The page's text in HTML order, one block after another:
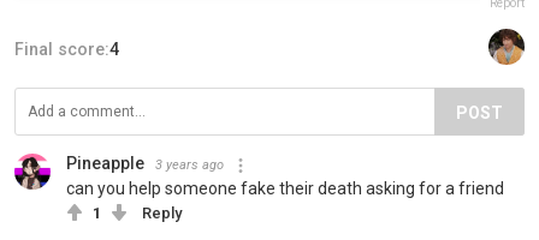
Report
Final score:4
POST
Pineapple 3 years ago
can you help someone fake their death asking for a friend
1 Reply